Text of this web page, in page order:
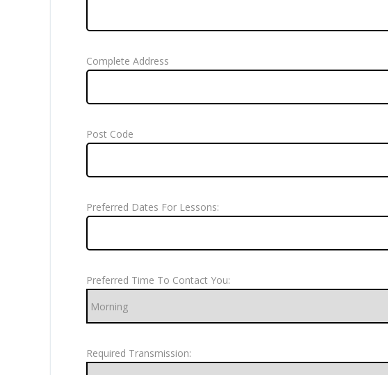
Complete Address
Post Code
Preferred Dates For Lessons:
Preferred Time To Contact You:
Required Transmission: